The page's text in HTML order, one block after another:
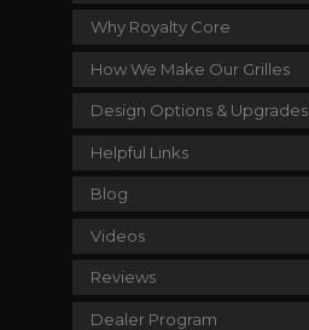
Why Royalty Core
How We Make Our Grilles
Design Options & Upgrades
Helpful Links
Blog
Videos
Reviews
Dealer Program